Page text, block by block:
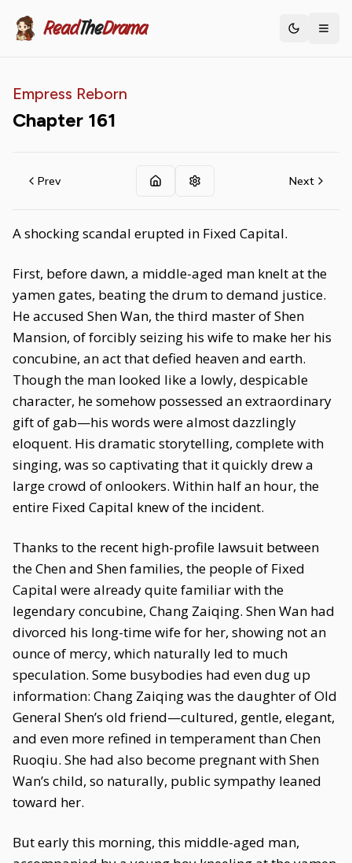
ReadTheDrama Toggle
Empress Reborn
Chapter 161
Prev Next
A shocking scandal erupted in Fixed Capital.
First, before dawn, a middle-aged man knelt at the
yamen gates, beating the drum to demand justice.
He accused Shen Wan, the third master of Shen
Mansion, of forcibly seizing his wife to make her his
concubine, an act that defied heaven and earth.
Though the man looked like a lowly, despicable
character, he somehow possessed an extraordinary
gift of gab—his words were almost dazzlingly
eloquent. His dramatic storytelling, complete with
singing, was so captivating that it quickly drew a
large crowd of onlookers. Within half an hour, the
entire Fixed Capital knew of the incident.
Thanks to the recent high-profile lawsuit between
the Chen and Shen families, the people of Fixed
Capital were already quite familiar with the
legendary concubine, Chang Zaiqing. Shen Wan had
divorced his long-time wife for her, showing not an
ounce of mercy, which naturally led to much
speculation. Some busybodies had even dug up
information: Chang Zaiqing was the daughter of Old
General Shen’s old friend—cultured, gentle, elegant,
and even more refined in temperament than Chen
Ruoqiu. She had also become pregnant with Shen
Wan’s child, so naturally, public sympathy leaned
toward her.
But early this morning, this middle-aged man,